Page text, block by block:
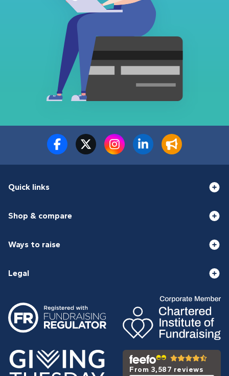
Quick links
Shop & compare
Ways to raise
Legal
From 3,587 reviews